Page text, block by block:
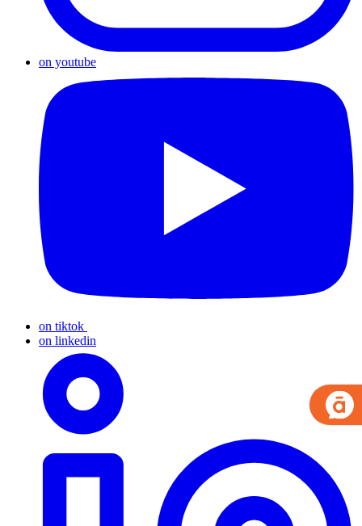
on youtube
on tiktok
on linkedin